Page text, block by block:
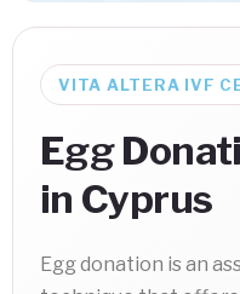
VITA ALTERA IVF
Egg
in Cyprus
Egg donation is an